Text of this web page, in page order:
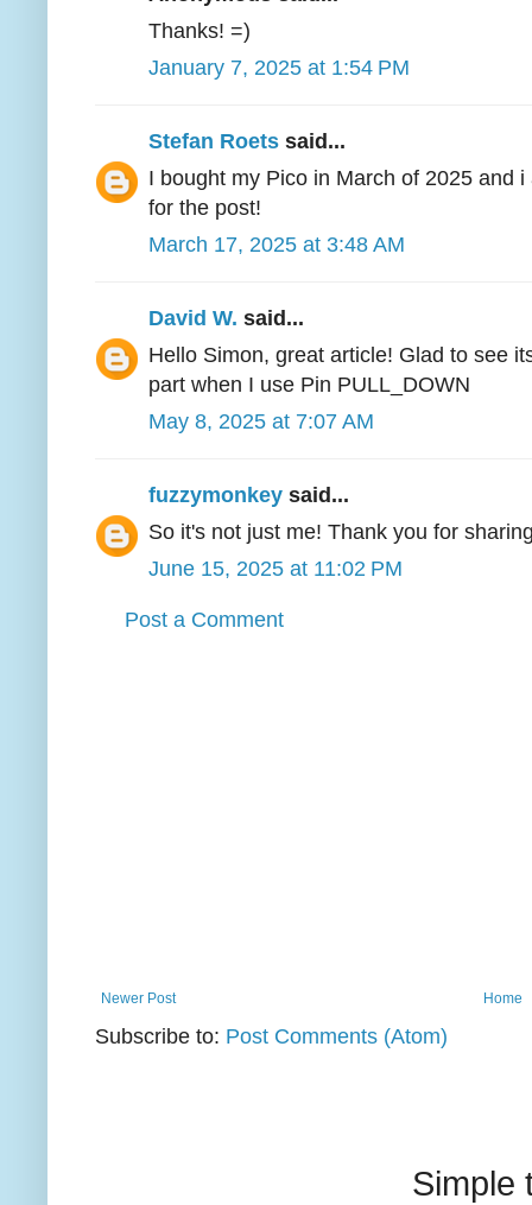
Thanks! =)
January 7, 2025 at 1:54 PM
Stefan Roets said...
I bought my Pico in March of 2025 and
for the post!
March 17, 2025 at 3:48 AM
David W. said...
Hello Simon, great article! Glad to see
part when I use Pin PULL_DOWN
May 8, 2025 at 7:07 AM
fuzzymonkey said...
So it's not just me! Thank you for
June 15, 2025 at 11:02 PM
Post a Comment
Newer Post Home
Subscribe to: Post Comments (Atom)
Simple